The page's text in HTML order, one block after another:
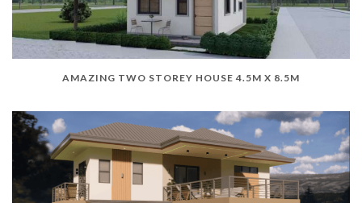
AMAZING TWO STOREY HOUSE 4.5M X 8.5M